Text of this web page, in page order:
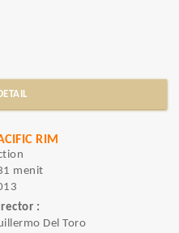
RIM
menit
:
Del Toro